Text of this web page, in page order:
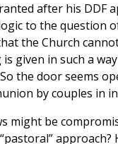
after his DDF
to the question
the Church
given in such a
So the door seems
by couples in
might be